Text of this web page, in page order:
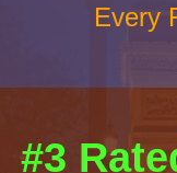
Every
#3